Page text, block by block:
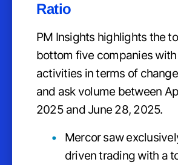
Ratio
PM Insights highlights the
bottom five companies
activities in terms of
and ask volume between
2025 and June 28, 2025.
Mercor saw
driven trading with a